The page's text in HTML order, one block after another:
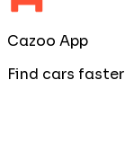
Cazoo App
Find cars faster